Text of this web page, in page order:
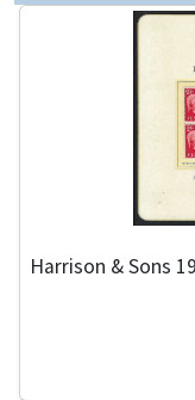
Harrison & Sons